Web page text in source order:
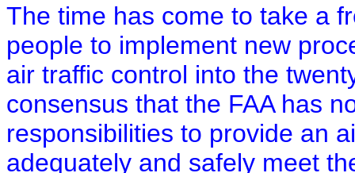
The time has come to take a
people to implement new
air traffic control into the
consensus that the FAA has
responsibilities to provide an
adequately and safely meet